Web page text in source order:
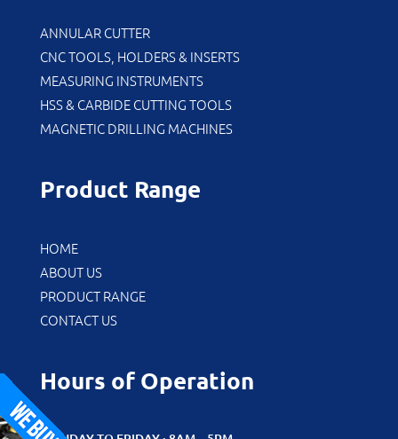
ANNULAR CUTTER
CNC TOOLS, HOLDERS & INSERTS
MEASURING INSTRUMENTS
HSS & CARBIDE CUTTING TOOLS
MAGNETIC DRILLING MACHINES
Product Range
HOME
ABOUT US
PRODUCT RANGE
CONTACT US
Hours of Operation